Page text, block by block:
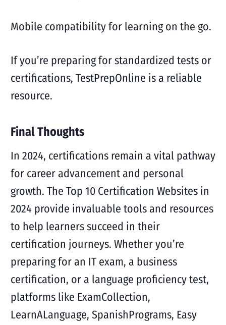
Mobile compatibility for learning on the go.
If you’re preparing for standardized tests or
certifications, TestPrepOnline is a reliable
resource.
Final Thoughts
In 2024, certifications remain a vital pathway
for career advancement and personal
growth. The Top 10 Certification Websites in
2024 provide invaluable tools and resources
to help learners succeed in their
certification journeys. Whether you’re
preparing for an IT exam, a business
certification, or a language proficiency test,
platforms like ExamCollection,
LearnALanguage, SpanishPrograms, Easy